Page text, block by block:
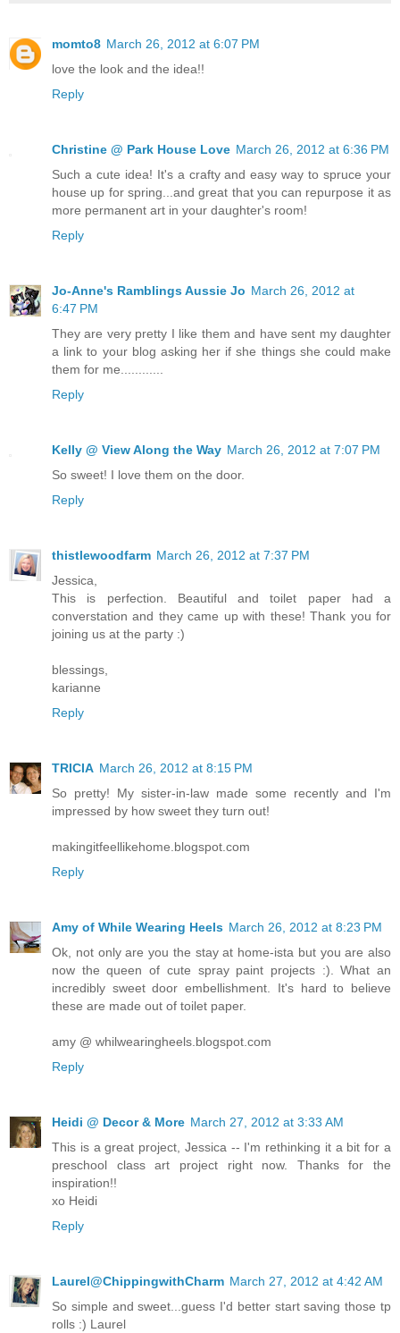
momto8 March 26, 2012 at 6:07 PM
love the look and the idea!!
Reply
Christine @ Park House Love March 26, 2012 at 6:36 PM
Such a cute idea! It's a crafty and easy way to spruce your
house up for spring...and great that you can repurpose it as
more permanent art in your daughter's room!
Reply
Jo-Anne's Ramblings Aussie Jo March 26, 2012 at
6:47 PM
They are very pretty I like them and have sent my daughter
a link to your blog asking her if she things she could make
them for me............
Reply
Kelly @ View Along the Way March 26, 2012 at 7:07 PM
So sweet! I love them on the door.
Reply
thistlewoodfarm March 26, 2012 at 7:37 PM
Jessica,
This is perfection. Beautiful and toilet paper had a
converstation and they came up with these! Thank you for
joining us at the party :)
blessings,
karianne
Reply
TRICIA March 26, 2012 at 8:15 PM
So pretty! My sister-in-law made some recently and I'm
impressed by how sweet they turn out!
makingitfeellikehome.blogspot.com
Reply
Amy of While Wearing Heels March 26, 2012 at 8:23 PM
Ok, not only are you the stay at home-ista but you are also
now the queen of cute spray paint projects :). What an
incredibly sweet door embellishment. It's hard to believe
these are made out of toilet paper.
amy @ whilwearingheels.blogspot.com
Reply
Heidi @ Decor & More March 27, 2012 at 3:33 AM
This is a great project, Jessica -- I'm rethinking it a bit for a
preschool class art project right now. Thanks for the
inspiration!!
xo Heidi
Reply
Laurel@ChippingwithCharm March 27, 2012 at 4:42 AM
So simple and sweet...guess I'd better start saving those tp
rolls :) Laurel